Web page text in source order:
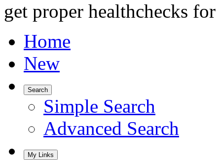
get proper healthchecks
Home
New
Search
Simple Search
Advanced Search
My Links